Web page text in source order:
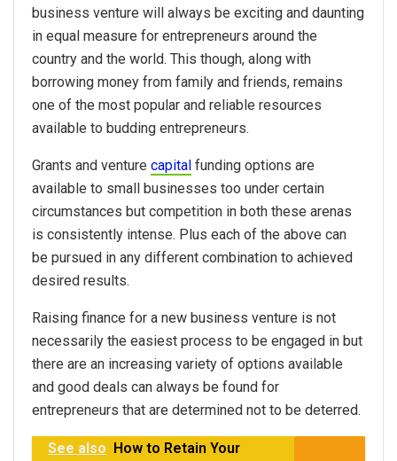
business venture will always be exciting and daunting
in equal measure for entrepreneurs around the
country and the world. This though, along with
borrowing money from family and friends, remains
one of the most popular and reliable resources
available to budding entrepreneurs.
Grants and venture capital funding options are
available to small businesses too under certain
circumstances but competition in both these arenas
is consistently intense. Plus each of the above can
be pursued in any different combination to achieved
desired results.
Raising finance for a new business venture is not
necessarily the easiest process to be engaged in but
there are an increasing variety of options available
and good deals can always be found for
entrepreneurs that are determined not to be deterred.
See also How to Retain Your